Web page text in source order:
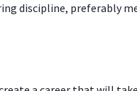
discipline, preferably